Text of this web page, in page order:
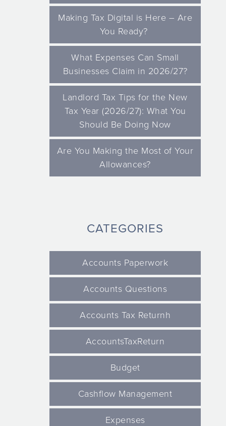
Making Tax Digital is Here – Are
You Ready?
What Expenses Can Small
Businesses Claim in 2026/27?
Landlord Tax Tips for the New
Tax Year (2026/27): What You
Should Be Doing Now
Are You Making the Most of Your
Allowances?
CATEGORIES
Accounts Paperwork
Accounts Questions
Accounts Tax Returnh
AccountsTaxReturn
Budget
Cashflow Management
Expenses